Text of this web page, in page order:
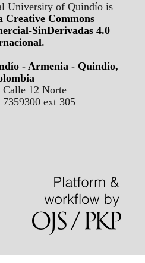
University of Quindío is
Creative Commons
SinDerivadas 4.0
.
- Armenia - Quindío,
Calle 12 Norte
ext 305